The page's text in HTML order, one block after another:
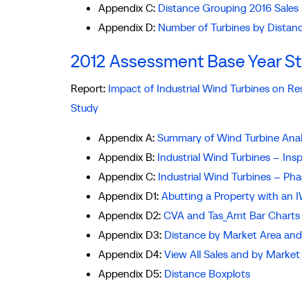
Appendix C: Distance Grouping 2016
Appendix D: Number of Turbines by
2012 Assessment Base Year
Report: Impact of Industrial Wind Turbines on
Study
Appendix A: Summary of Wind Turbine
Appendix B: Industrial Wind Turbines –
Appendix C: Industrial Wind Turbines –
Appendix D1: Abutting a Property with an
Appendix D2: CVA and Tas_Amt Bar Charts
Appendix D3: Distance by Market Area
Appendix D4: View All Sales and by Market
Appendix D5: Distance Boxplots